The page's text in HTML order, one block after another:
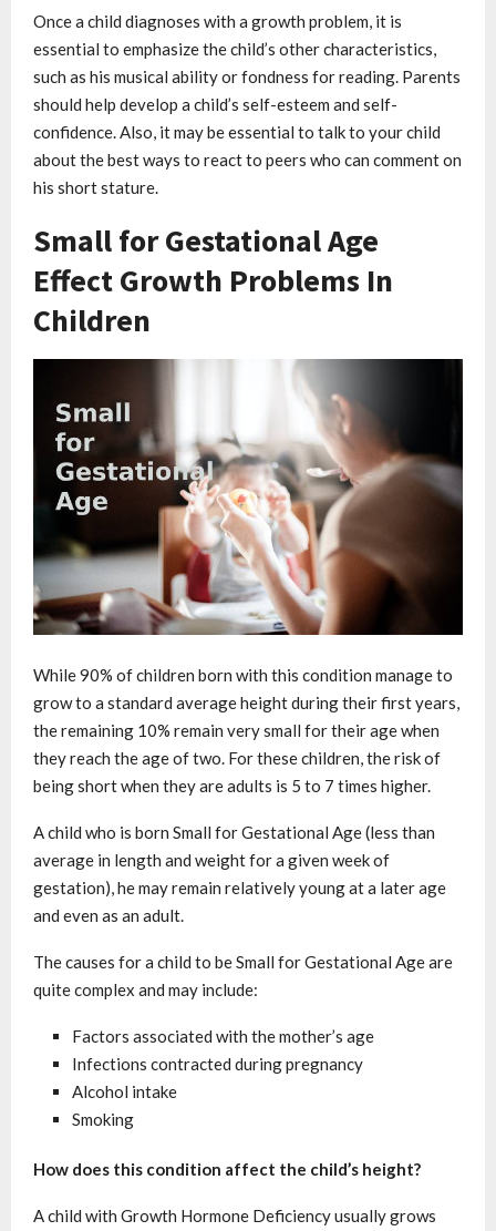
Once a child diagnoses with a growth problem, it is
essential to emphasize the child’s other characteristics,
such as his musical ability or fondness for reading. Parents
should help develop a child’s self-esteem and self-
confidence. Also, it may be essential to talk to your child
about the best ways to react to peers who can comment on
his short stature.
Small for Gestational Age
Effect Growth Problems In
Children
While 90% of children born with this condition manage to
grow to a standard average height during their first years,
the remaining 10% remain very small for their age when
they reach the age of two. For these children, the risk of
being short when they are adults is 5 to 7 times higher.
A child who is born Small for Gestational Age (less than
average in length and weight for a given week of
gestation), he may remain relatively young at a later age
and even as an adult.
The causes for a child to be Small for Gestational Age are
quite complex and may include:
Factors associated with the mother’s age
Infections contracted during pregnancy
Alcohol intake
Smoking
How does this condition affect the child’s height?
A child with Growth Hormone Deficiency usually grows